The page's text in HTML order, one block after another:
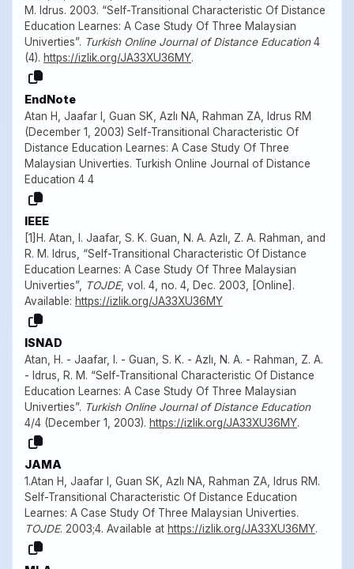
M. Idrus. 2003. “Self-Transitional Characteristic Of Distance
Education Learnes: A Case Study Of Three Malaysian
Univerties”. Turkish Online Journal of Distance Education4
(4). https://izlik.org/JA33XU36MY.
EndNote
Atan H, Jaafar I, Guan SK, Azlı NA, Rahman ZA, Idrus RM
(December 1, 2003) Self-Transitional Characteristic Of
Distance Education Learnes: A Case Study Of Three
Malaysian Univerties. Turkish Online Journal of Distance
Education 4 4
IEEE
[1]H. Atan, I. Jaafar, S. K. Guan, N. A. Azlı, Z. A. Rahman, and
R. M. Idrus, “Self-Transitional Characteristic Of Distance
Education Learnes: A Case Study Of Three Malaysian
Univerties”,
TOJDE, vol. 4, no. 4, Dec. 2003, [Online].
Available: https://izlik.org/JA33XU36MY
ISNAD
Atan, H. - Jaafar, I. - Guan, S. K. - Azlı, N. A. - Rahman, Z. A.
- Idrus, R. M. “Self-Transitional Characteristic Of Distance
Education Learnes: A Case Study Of Three Malaysian
Univerties”. Turkish Online Journal of Distance Education
4/4 (December 1, 2003). https://izlik.org/JA33XU36MY.
JAMA
1.Atan H, Jaafar I, Guan SK, Azlı NA, Rahman ZA, Idrus RM.
Self-Transitional Characteristic Of Distance Education
Learnes: A Case Study Of Three Malaysian Univerties.
TOJDE. 2003;4. Available at https://izlik.org/JA33XU36MY.